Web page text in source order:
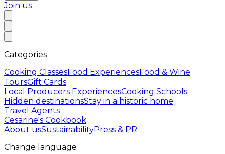
Join us
Categories
Cooking ClassesFood ExperiencesFood & Wine
ToursGift Cards
Local Producers ExperiencesCooking Schools
Hidden destinationsStay in a historic home
Travel Agents
Cesarine's Cookbook
About usSustainabilityPress & PR
Change language